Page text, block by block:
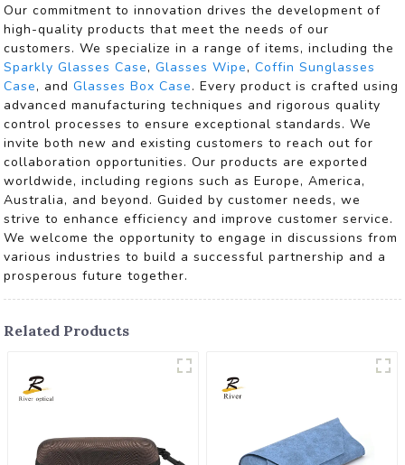
Our commitment to innovation drives the development of
high-quality products that meet the needs of our
customers. We specialize in a range of items, including the
Sparkly Glasses Case,Glasses Wipe,Coffin Sunglasses
Case, andGlasses Box Case. Every product is crafted using
advanced manufacturing techniques and rigorous quality
control processes to ensure exceptional standards. We
invite both new and existing customers to reach out for
collaboration opportunities. Our products are exported
worldwide, including regions such as Europe, America,
Australia, and beyond. Guided by customer needs, we
strive to enhance efficiency and improve customer service.
We welcome the opportunity to engage in discussions from
various industries to build a successful partnership and a
prosperous future together.
Related Products